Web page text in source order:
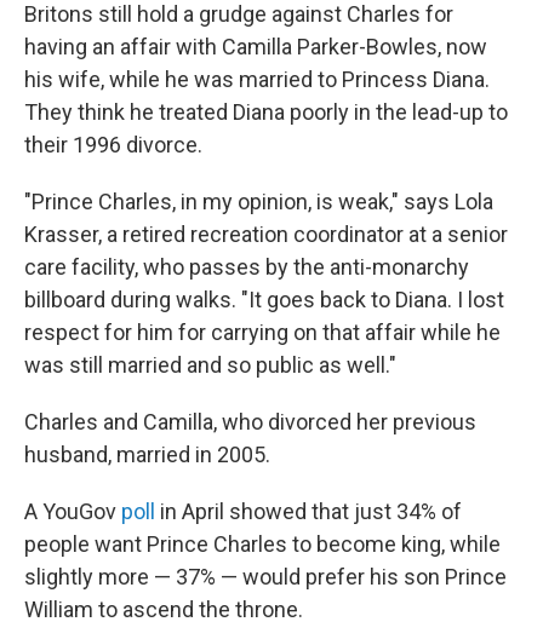
Britons still hold a grudge against Charles for
having an affair with Camilla Parker-Bowles, now
his wife, while he was married to Princess Diana.
They think he treated Diana poorly in the lead-up to
their 1996 divorce.
"Prince Charles, in my opinion, is weak," says Lola
Krasser, a retired recreation coordinator at a senior
care facility, who passes by the anti-monarchy
billboard during walks. "It goes back to Diana. I lost
respect for him for carrying on that affair while he
was still married and so public as well."
Charles and Camilla, who divorced her previous
husband, married in 2005.
A YouGov poll
in April showed that just 34% of
people want Prince Charles to become king, while
slightly more — 37% — would prefer his son Prince
William to ascend the throne.